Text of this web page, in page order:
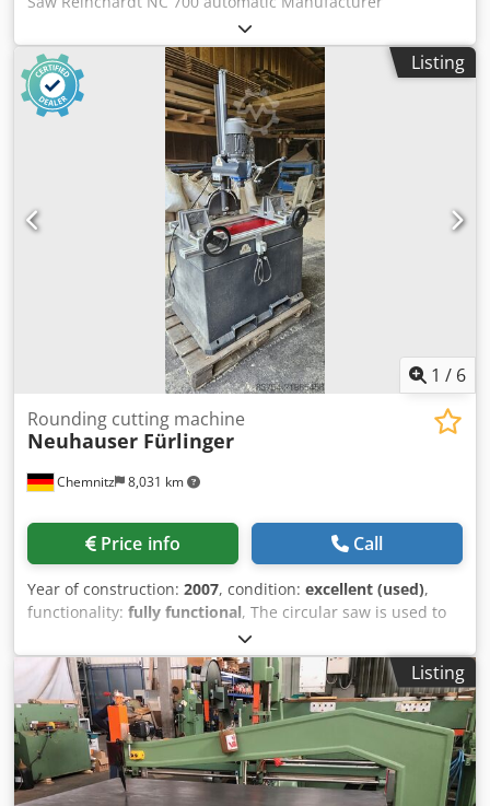
Reinchardt Model / machine type NC 700 Year of
production 1998 Machine category Kapła Kapowa Location
Gorzów Wlkp. Conditions of delivery OWN RECEIPT Cost of
delivery Chjdpfx Aed H Hmhomgja Customer cover Start
type to be agreed Description Comments CUTTING SAW
FOR CUSTOMIZED DIMENSIONS, ACCURACY UP TO 1MM,
NEW CONTROLLER, SAW BLADDER BY HYDRAULIC
Listing
1 / 6
Chemnitz 8,031 km
Rounding cutting machine
Neuhauser Fürlinger
Price info Call
Year of construction: 2007, condition: excellent (used),
functionality: fully functional, The circular saw is used to
cut through-holes in the wood, for the assembly of
multiple wooden components. Codoy Tmywopfx Amgoha
Listing